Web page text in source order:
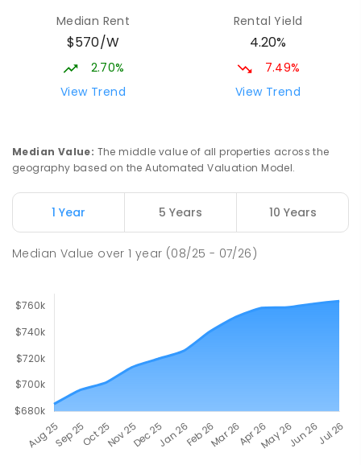
COMBINED P-12
COMBINED
1403
Adelaide North Special School
Elizabeth Downs Primary School 2.62km
Elizabeth Downs 5113
Median Rent
$570/W
2.70%
View Trend
Rental Yield
4.20%
7.49%
View Trend
Median Value: The middle value of all properties across the
geography based on the Automated Valuation Model.
1 Year 5 Years 10 Years
Median Value over1 year (08/25 - 07/26)